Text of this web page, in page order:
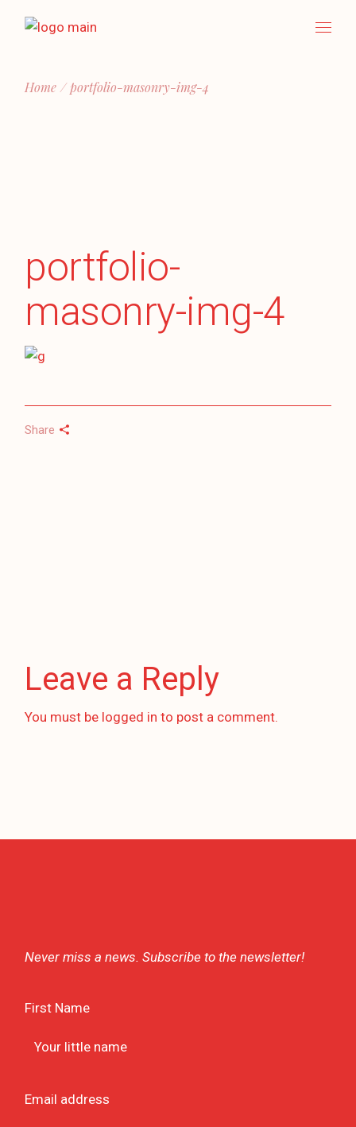
Home portfolio-masonry-img-4
portfolio-
masonry-img-4
Share
Leave a Reply
You must be logged in to post a comment.
Never miss a news. Subscribe to the newsletter!
First Name
Email address